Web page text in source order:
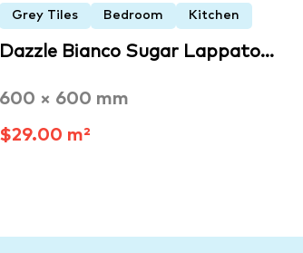
Grey Tiles Bedroom Kitchen
Dazzle Bianco Sugar Lappato…
600 × 600 mm
$29.00 m²